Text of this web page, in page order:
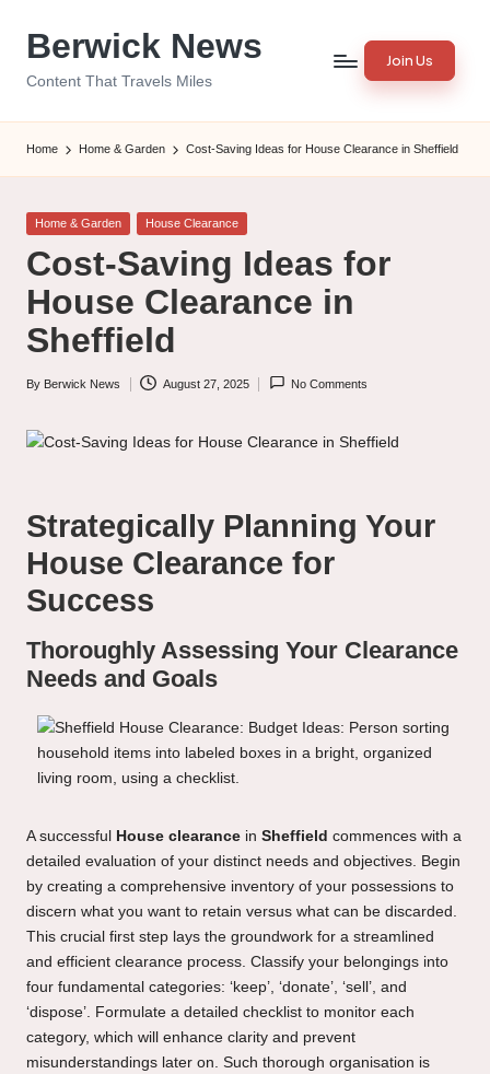
Berwick News
Content That Travels Miles
Join Us
Home Home & Garden Cost-Saving Ideas for House Clearance in Sheffield
Posted
Home & Garden House Clearance
Cost-Saving Ideas for
House Clearance in
Sheffield
Posted
By Berwick News August 27, 2025 No Comments
Strategically Planning Your
House Clearance for
Success
Thoroughly Assessing Your Clearance
Needs and Goals
A successful House clearance in Sheffield commences with a
detailed evaluation of your distinct needs and objectives. Begin
by creating a comprehensive inventory of your possessions to
discern what you want to retain versus what can be discarded.
This crucial first step lays the groundwork for a streamlined
and efficient clearance process. Classify your belongings into
four fundamental categories: ‘keep’, ‘donate’, ‘sell’, and
‘dispose’. Formulate a detailed checklist to monitor each
category, which will enhance clarity and prevent
misunderstandings later on. Such thorough organisation is